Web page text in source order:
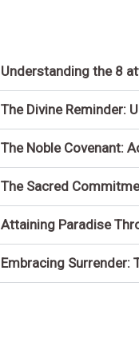
Understanding the 8
The Divine Reminder:
The Noble Covenant:
The Sacred
Attaining Paradise
Embracing Surrender: